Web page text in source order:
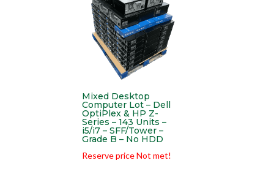
Mixed Desktop
Computer Lot – Dell
OptiPlex & HP Z-
Series – 143 Units –
i5/i7 – SFF/Tower –
Grade B – No HDD
Reserve price Not met!